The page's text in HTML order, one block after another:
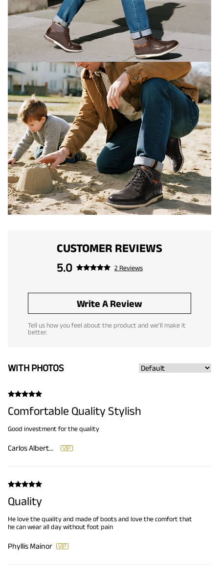
CUSTOMER REVIEWS
5.0
2 Reviews
Write A Review
Tell us how you feel about the product and we'll make it
better.
WITH PHOTOS
Comfortable Quality Stylish
Good investment for the quality
Carlos Alberto Galicia
Quality
He love the quality and made of boots and love the comfort that
he can wear all day without foot pain
Phyllis Mainor